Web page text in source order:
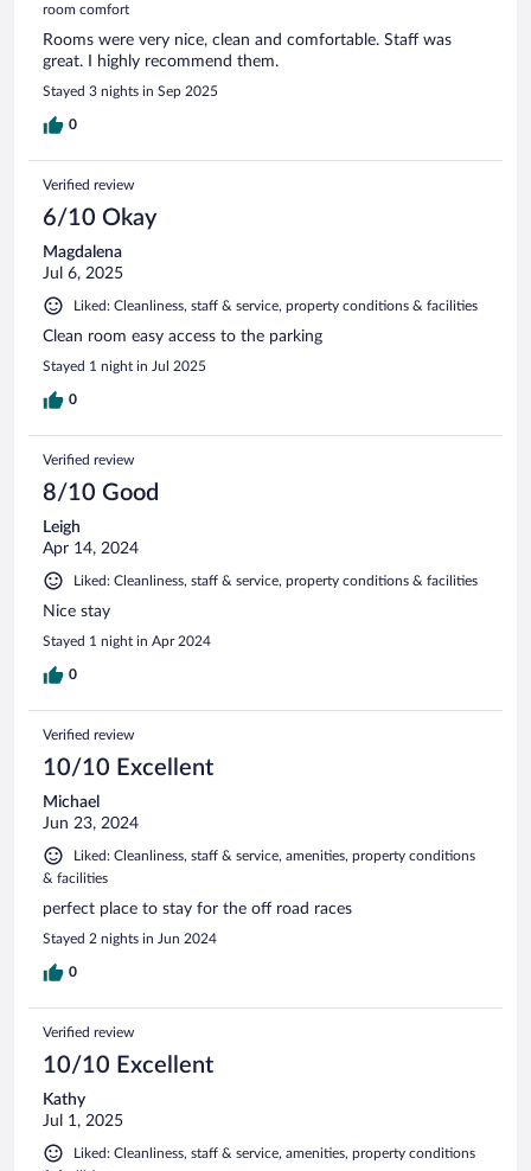
room comfort
Rooms were very nice, clean and comfortable. Staff was
great. I highly recommend them.
Stayed 3 nights in Sep 2025
0
Verified review
6/10 Okay
Magdalena
Jul 6, 2025
Liked: Cleanliness, staff & service, property conditions & facilities
Clean room easy access to the parking
Stayed 1 night in Jul 2025
0
Verified review
8/10 Good
Leigh
Apr 14, 2024
Liked: Cleanliness, staff & service, property conditions & facilities
Nice stay
Stayed 1 night in Apr 2024
0
Verified review
10/10 Excellent
Michael
Jun 23, 2024
Liked: Cleanliness, staff & service, amenities, property conditions
& facilities
perfect place to stay for the off road races
Stayed 2 nights in Jun 2024
0
Verified review
10/10 Excellent
Kathy
Jul 1, 2025
Liked: Cleanliness, staff & service, amenities, property conditions